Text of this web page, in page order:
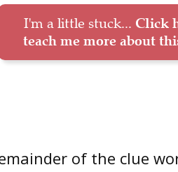
I'm a little stuck... Click
teach me more about
of the clue